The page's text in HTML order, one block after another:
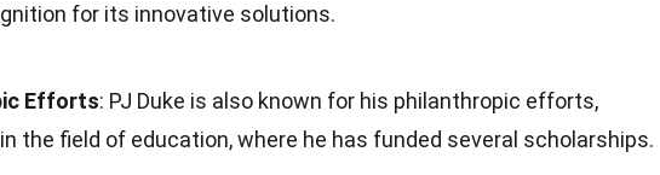
for its innovative solutions.
Efforts: PJ Duke is also known for his philanthropic efforts,
the field of education, where he has funded several scholarships.